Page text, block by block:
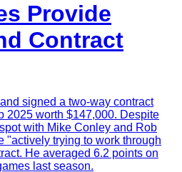
Provide
Contract
signed a two-way contract
2025 worth $147,000. Despite
with Mike Conley and Rob
"actively trying to work through
He averaged 6.2 points on
last season.